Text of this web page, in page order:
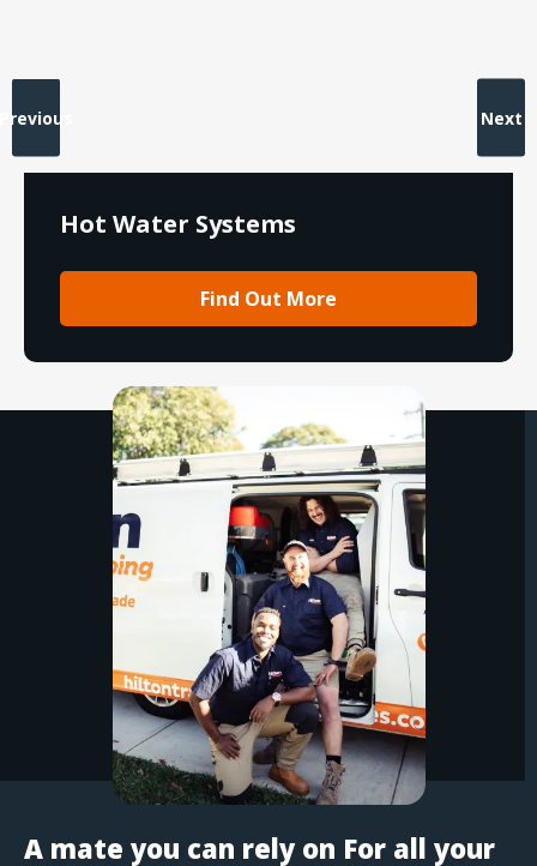
Previous
Hot Water Systems
Find Out More
Next
A mate you can rely on For all your